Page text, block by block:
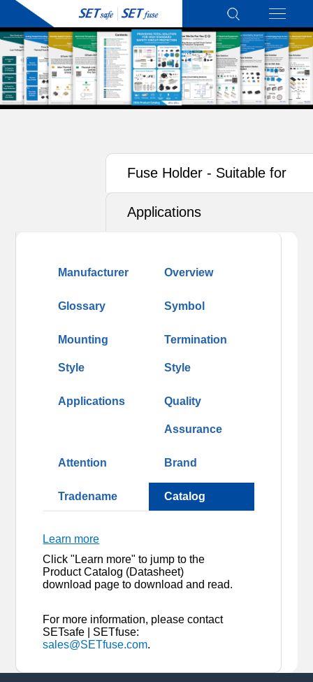
Fuse Holder - Suitable for
Photovoltaics (PV)
Applications
Manufacturer Overview
Glossary Symbol
Mounting
Style
Termination
Style
Applications Quality
Assurance
Attention Brand
Tradename Catalog
Learn more
Click "Learn more" to jump to the
Product Catalog (Datasheet)
download page to download and read.
For more information, please contact
SETsafe | SETfuse:
sales@SETfuse.com.